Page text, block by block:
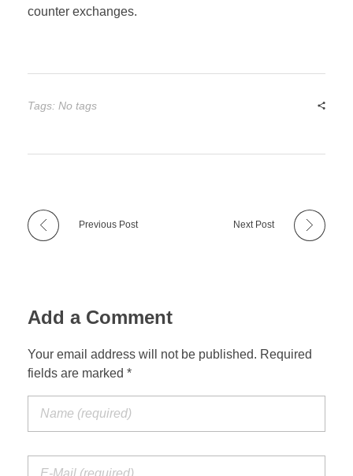
counter exchanges.
Tags: No tags
Previous Post Next Post
Add a Comment
Your email address will not be published. Required
fields are marked *